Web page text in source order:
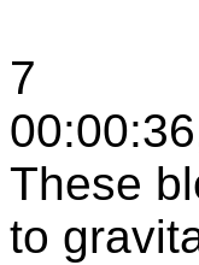
7
These
to